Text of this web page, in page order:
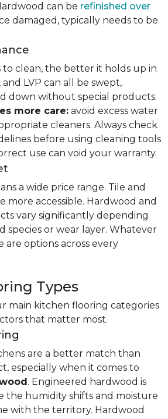
can be refinished over
damaged, typically needs to be
to clean, the better it holds up in
and LVP can all be swept,
down without special products.
more care: avoid excess water
cleaners. Always check
before using cleaning tools
use can void your warranty.
a wide price range. Tile and
more accessible. Hardwood and
vary significantly depending
species or wear layer. Whatever
options across every
Types
main kitchen flooring categories
that matter most.
are a better match than
especially when it comes to
. Engineered hardwood is
the humidity shifts and moisture
with the territory. Hardwood